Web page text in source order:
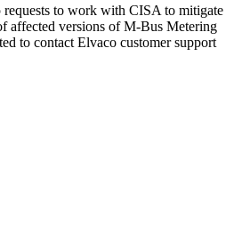
requests to work with CISA to mitigate
affected versions of M-Bus Metering
to contact Elvaco customer support